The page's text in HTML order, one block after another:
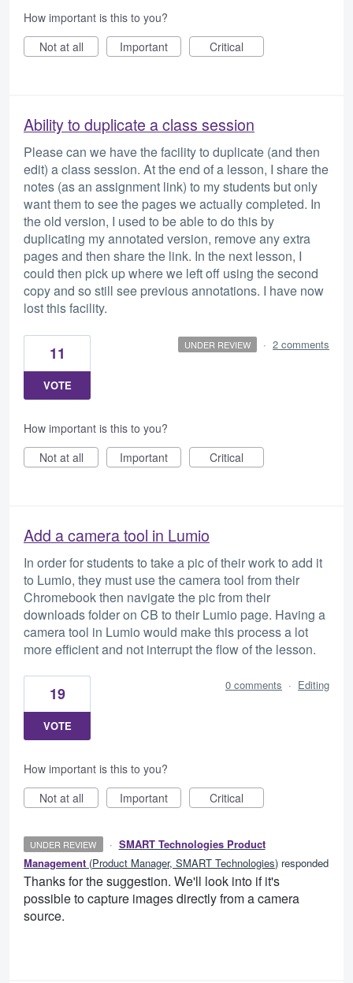
How important is this to you?
Not at all
Important Critical
Ability to duplicate a class session
Please can we have the facility to duplicate (and then
edit) a class session. At the end of a lesson, I share the
notes (as an assignment link) to my students but only
want them to see the pages we actually completed. In
the old version, I used to be able to do this by
duplicating my annotated version, remove any extra
pages and then share the link. In the next lesson, I
could then pick up where we left off using the second
copy and so still see previous annotations. I have now
lost this facility.
11
VOTE
UNDER REVIEW · 2 comments
How important is this to you?
Not at all
Important Critical
Add a camera tool in Lumio
In order for students to take a pic of their work to add it
to Lumio, they must use the camera tool from their
Chromebook then navigate the pic from their
downloads folder on CB to their Lumio page. Having a
camera tool in Lumio would make this process a lot
more efficient and not interrupt the flow of the lesson.
19
VOTE
0 comments · Editing
How important is this to you?
Not at all
Important Critical
UNDER REVIEW · SMART Technologies Product
Management (Product Manager, SMART Technologies) responded
Thanks for the suggestion. We'll look into if it's
possible to capture images directly from a camera
source.